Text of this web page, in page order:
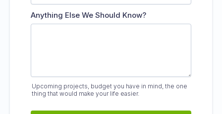
Anything Else We Should Know?
Upcoming projects, budget you have in mind, the one
thing that would make your life easier.